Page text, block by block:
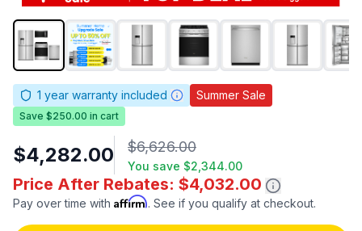
1 year warranty included Summer Sale
Save $250.00 in cart
$4,282.00 $6,626.00
You save $2,344.00
Price After Rebates: $4,032.00
Pay over time with Affirm. See if you qualify at checkout.